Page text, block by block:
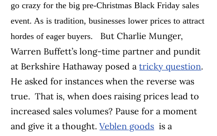
go crazy for the big pre-Christmas Black Friday sales
event. As is tradition, businesses lower prices to attract
hordes of eager buyers.
But Charlie Munger,
Warren Buffett’s long-time partner and pundit
at Berkshire Hathaway posed atricky question.
He asked for instances when the reverse was
true. That is, when does raising prices lead to
increased sales volumes? Pause for a moment
and give it a thought.Veblen goods is a